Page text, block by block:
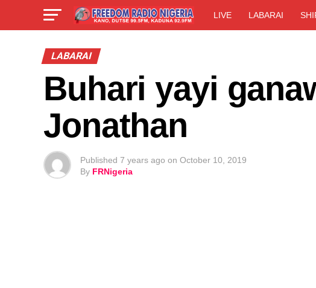
LIVE LABARAI
LABARAI
Buhari yayi
Jonathan
Published 7 years ago on October 10, 2019
By FRNigeria